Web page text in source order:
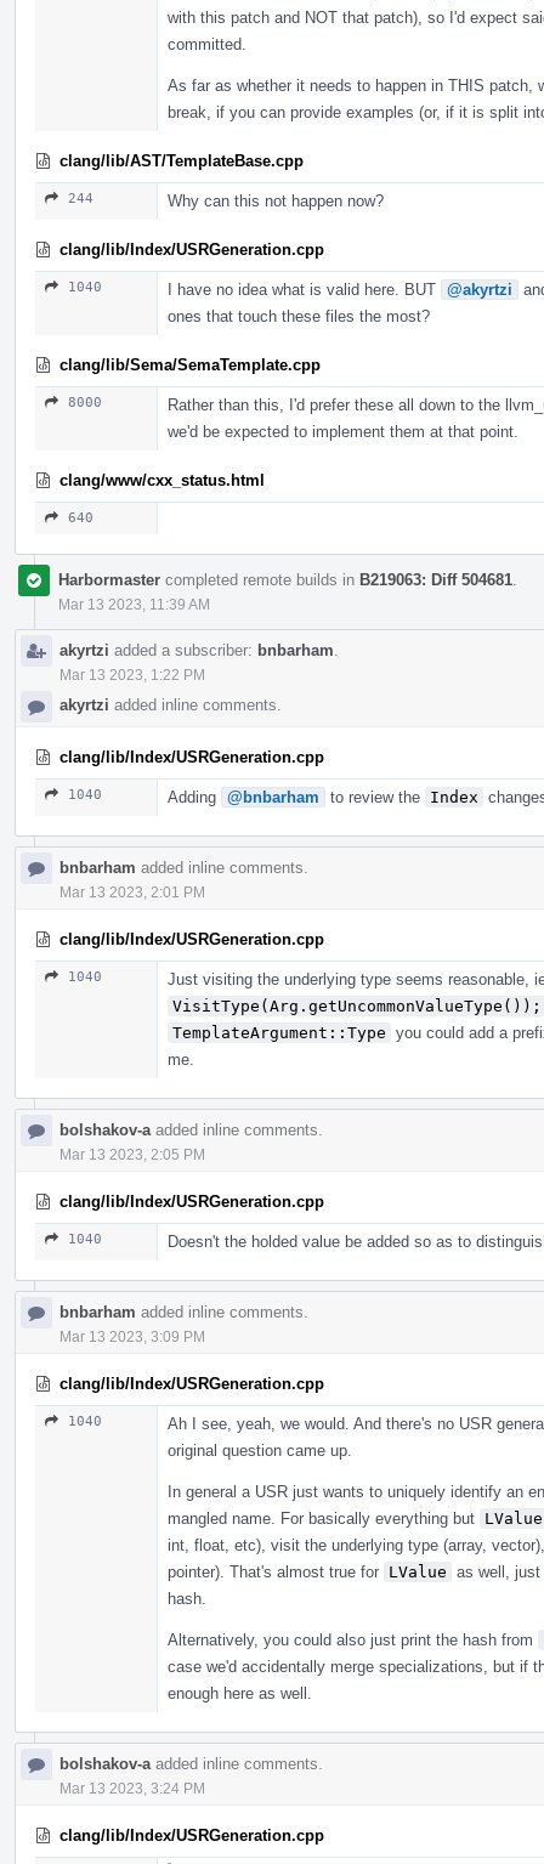
with this patch and NOT that patch), so I'd expect
committed.
As far as whether it needs to happen in THIS
break, if you can provide examples (or, if it is split
clang/lib/AST/TemplateBase.cpp
244 Why can this not happen now?
clang/lib/Index/USRGeneration.cpp
1040 I have no idea what is valid here. BUT @akyrtzi
ones that touch these files the most?
clang/lib/Sema/SemaTemplate.cpp
8000
Rather than this, I'd prefer these all down to the
we'd be expected to implement them at that point.
clang/www/cxx_status.html
640
Harbormaster completed remote builds in B219063: Diff 504681
Mar 13 2023, 11:39 AM
akyrtzi added a subscriber: bnbarham
Mar 13 2023, 1:22 PM
akyrtzi added inline comments.
clang/lib/Index/USRGeneration.cpp
1040 Adding @bnbarham to review the Index
bnbarham added inline comments.
Mar 13 2023, 2:01 PM
clang/lib/Index/USRGeneration.cpp
1040
Just visiting the underlying type seems reasonable,
VisitType(Arg.getUncommonValueType());
TemplateArgument::Type you could add a
me.
bolshakov-a added inline comments.
Mar 13 2023, 2:05 PM
clang/lib/Index/USRGeneration.cpp
1040 Doesn't the holded value be added so as to
bnbarham added inline comments.
Mar 13 2023, 3:09 PM
clang/lib/Index/USRGeneration.cpp
1040
Ah I see, yeah, we would. And there's no USR
original question came up.
In general a USR just wants to uniquely identify an
mangled name. For basically everything but LValue
int, float, etc), visit the underlying type (array,
pointer). That's almost true for LValue as well, just
hash.
Alternatively, you could also just print the hash from
case we'd accidentally merge specializations, but if
enough here as well.
bolshakov-a added inline comments.
Mar 13 2023, 3:24 PM
clang/lib/Index/USRGeneration.cpp